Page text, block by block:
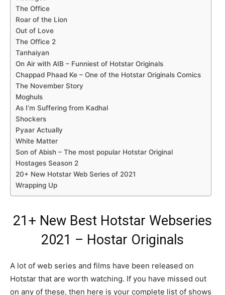
The Office
Roar of the Lion
Out of Love
The Office 2
Tanhaiyan
On Air with AIB – Funniest of Hotstar Originals
Chappad Phaad Ke – One of the Hotstar Originals Comics
The November Story
Moghuls
As I’m Suffering from Kadhal
Shockers
Pyaar Actually
White Matter
Son of Abish – The most popular Hotstar Original
Hostages Season 2
20+ New Hotstar Web Series of 2021
Wrapping Up
21+ New Best Hotstar Webseries
2021 – Hostar Originals
A lot of web series and films have been released on
Hotstar that are worth watching. If you have missed out
on any of these, then here is your complete list of shows